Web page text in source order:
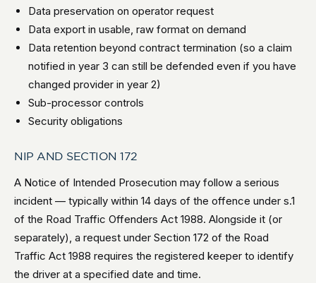
Data preservation on operator request
Data export in usable, raw format on demand
Data retention beyond contract termination (so a claim
notified in year 3 can still be defended even if you have
changed provider in year 2)
Sub-processor controls
Security obligations
NIP AND SECTION 172
A Notice of Intended Prosecution may follow a serious
incident — typically within 14 days of the offence under s.1
of the Road Traffic Offenders Act 1988. Alongside it (or
separately), a request under Section 172 of the Road
Traffic Act 1988 requires the registered keeper to identify
the driver at a specified date and time.